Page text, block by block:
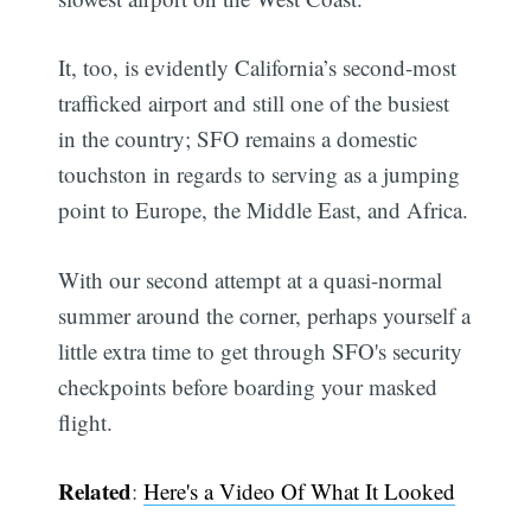
It, too, is evidently California’s second-most
trafficked airport and still one of the busiest
in the country; SFO remains a domestic
touchston in regards to serving as a jumping
point to Europe, the Middle East, and Africa.
With our second attempt at a quasi-normal
summer around the corner, perhaps yourself a
little extra time to get through SFO's security
checkpoints before boarding your masked
flight.
Related:Here's a Video Of What It Looked